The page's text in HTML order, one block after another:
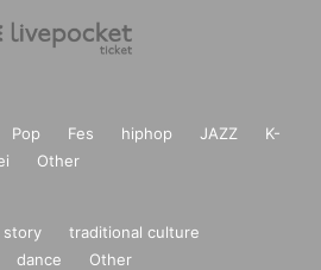
Pop Fes hiphop JAZZ
K-
Other
story
traditional culture
dance Other